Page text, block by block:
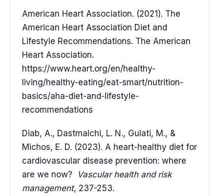
American Heart Association. (2021). The
American Heart Association Diet and
Lifestyle Recommendations. The American
Heart Association.
https://www.heart.org/en/healthy-
living/healthy-eating/eat-smart/nutrition-
basics/aha-diet-and-lifestyle-
recommendations
Diab, A., Dastmalchi, L. N., Gulati, M., &
Michos, E. D. (2023). A heart-healthy diet for
cardiovascular disease prevention: where
are we now?
Vascular health and risk
management, 237-253.